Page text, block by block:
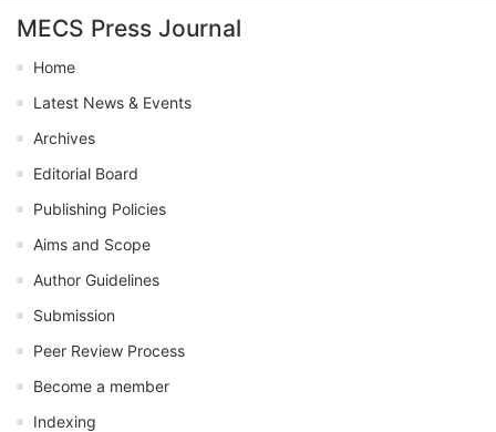
MECS Press Journal
Home
Latest News & Events
Archives
Editorial Board
Publishing Policies
Aims and Scope
Author Guidelines
Submission
Peer Review Process
Become a member
Indexing